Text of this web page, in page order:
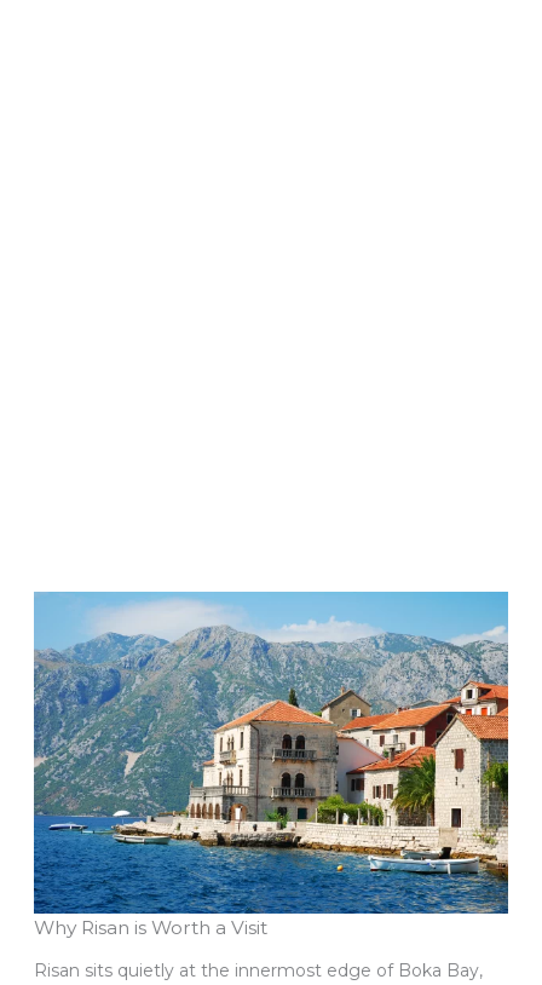
Why Risan is Worth a Visit
Risan sits quietly at the innermost edge of Boka Bay,